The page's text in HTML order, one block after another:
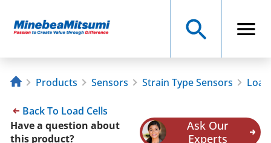
Products Sensors Strain Type Sensors
Back To Load Cells
Have a question about
this product?
Ask Our
Experts